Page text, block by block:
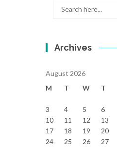
Archives
August 2026
M
T W T
3
4 5 6
10
11 12 13
17
18 19 20
24
25 26 27